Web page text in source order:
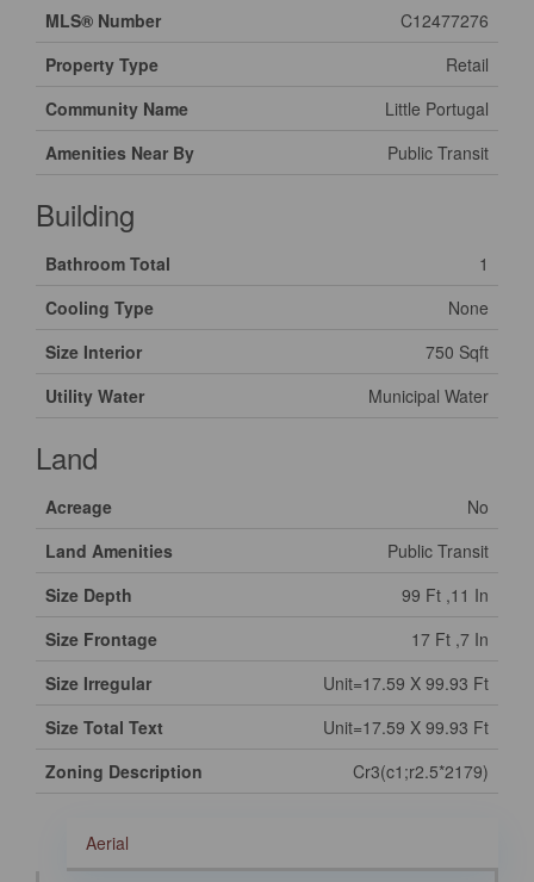
MLS® Number
C12477276
Property Type
Retail
Community Name
Little Portugal
Amenities Near By
Public Transit
Building
Bathroom Total
1
Cooling Type
None
Size Interior
750 Sqft
Utility Water
Municipal Water
Land
Acreage
No
Land Amenities
Public Transit
Size Depth
99 Ft ,11 In
Size Frontage
17 Ft ,7 In
Size Irregular
Unit=17.59 X 99.93 Ft
Size Total Text
Unit=17.59 X 99.93 Ft
Zoning Description
Cr3(c1;r2.5*2179)
Aerial